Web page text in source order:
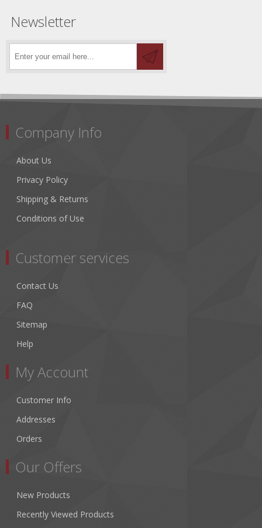
Newsletter
Company Info
About Us
Privacy Policy
Shipping & Returns
Conditions of Use
Customer services
Contact Us
FAQ
Sitemap
Help
My Account
Customer Info
Addresses
Orders
Our Offers
New Products
Recently Viewed Products